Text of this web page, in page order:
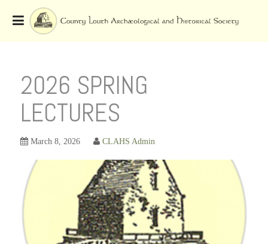
2026 SPRING
LECTURES
March 8, 2026 CLAHS Admin